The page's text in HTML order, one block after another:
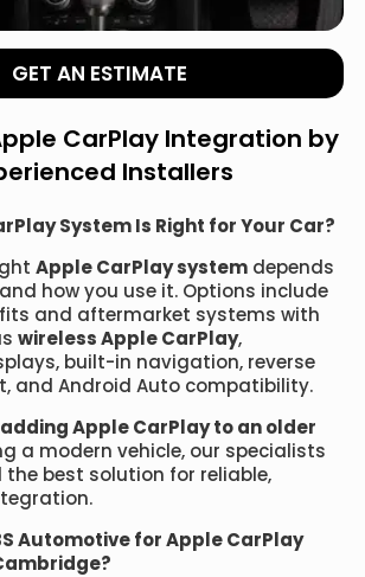
GET AN ESTIMATE
CarPlay Integration by
Installers
System Is Right for Your Car?
Apple CarPlay system depends
how you use it. Options include
and aftermarket systems with
wireless Apple CarPlay,
built-in navigation, reverse
and Android Auto compatibility.
adding Apple CarPlay to an older
a modern vehicle, our specialists
the best solution for reliable,
Automotive for Apple CarPlay